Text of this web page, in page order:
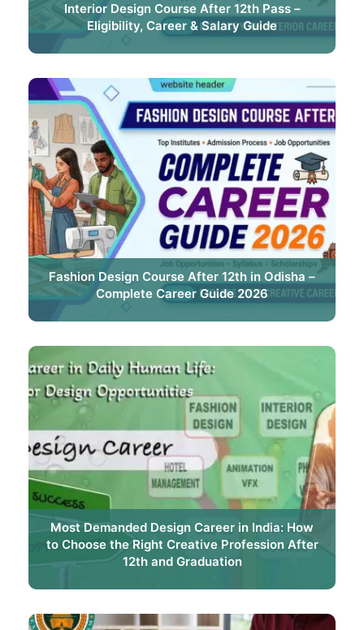
Interior Design Course After 12th Pass –
Eligibility, Career & Salary Guide
Fashion Design Course After 12th in Odisha –
Complete Career Guide 2026
Most Demanded Design Career in India: How
to Choose the Right Creative Profession After
12th and Graduation